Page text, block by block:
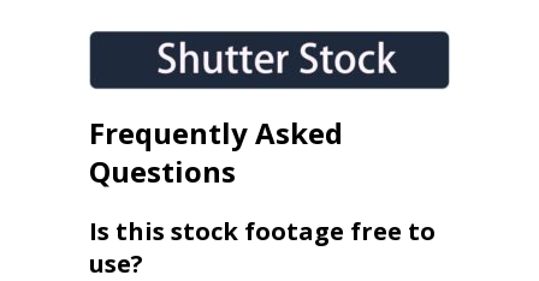
Frequently Asked
Questions
Is this stock footage free to
use?